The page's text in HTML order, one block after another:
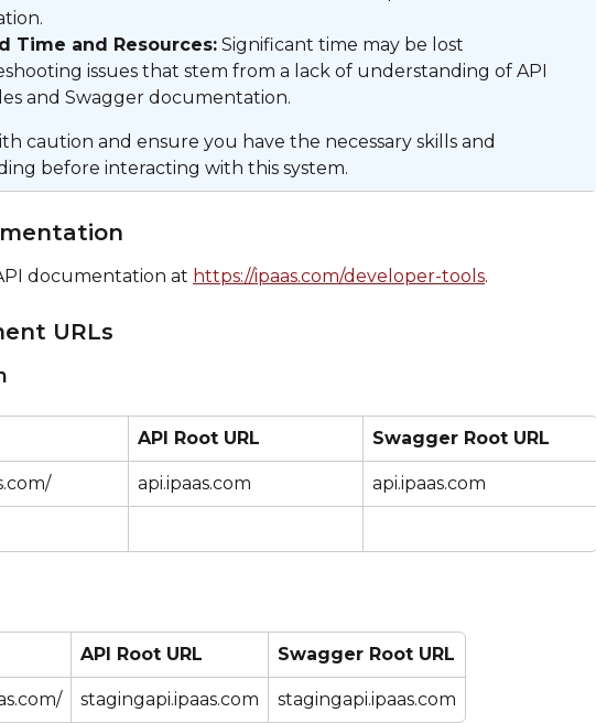
Time and Resources: Significant time may be lost
issues that stem from a lack of understanding of API
and Swagger documentation.
caution and ensure you have the necessary skills and
before interacting with this system.
documentation at https://ipaas.com/developer-tools.
URLs
API Root URL Swagger Root URL
api.ipaas.com api.ipaas.com
API Root URL Swagger Root URL
stagingapi.ipaas.com stagingapi.ipaas.com